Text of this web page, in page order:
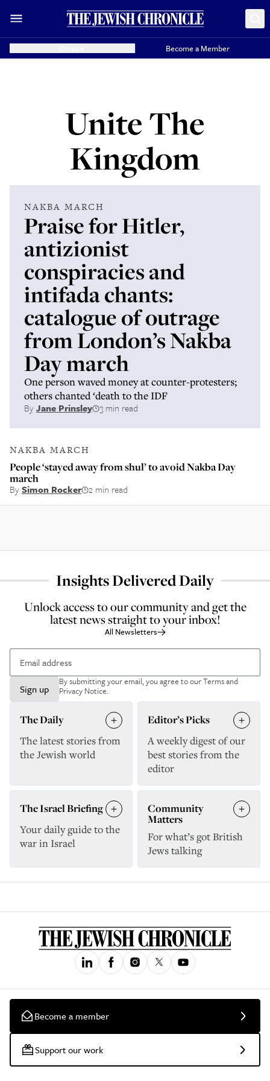
Become a Member
Unite The
Kingdom
NAKBA MARCH
Praise for Hitler,
antizionist
conspiracies and
intifada chants:
catalogue of outrage
from London’s Nakba
Day march
One person waved money at counter-protesters;
others chanted ‘death to the IDF
ByJane Prinsley 3 min read
NAKBA MARCH
People ‘stayed away from shul’ to avoid Nakba Day
march
BySimon Rocker 2 min read
Insights Delivered Daily
Unlock access to our community and get the
latest news straight to your inbox!
All Newsletters
Sign up
By submitting your email, you agree to ourTerms and
Privacy Notice.
The Daily
The latest stories from
the Jewish world
Editor’s Picks
A weekly digest of our
best stories from the
editor
The Israel Briefing
Your daily guide to the
war in Israel
Community
Matters
For what’s got British
Jews talking
Become a member
Support our work